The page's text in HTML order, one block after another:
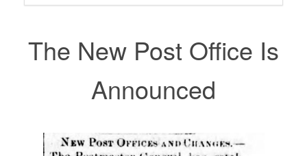
The New Post Office Is
Announced